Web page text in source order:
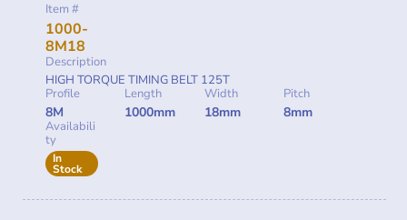
Item #
1000-
8M18
Description
HIGH TORQUE TIMING BELT 125T
Profile
8M
Length
1000mm
Width
18mm
Pitch
8mm
Availabili
ty
In
Stock